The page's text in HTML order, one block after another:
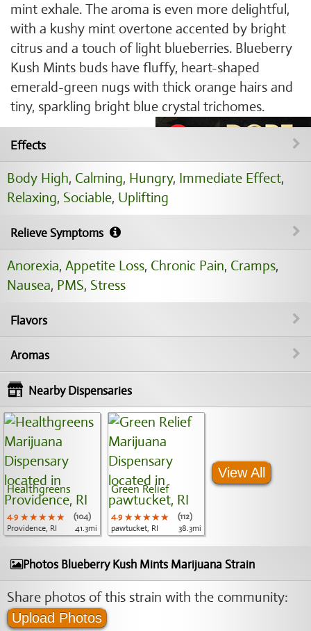
mint exhale. The aroma is even more delightful,
with a kushy mint overtone accented by bright
citrus and a touch of light blueberries. Blueberry
Kush Mints buds have fluffy, heart-shaped
emerald-green nugs with thick orange hairs and
tiny, sparkling bright blue crystal trichomes.
Effects
Body High, Calming, Hungry, Immediate Effect,
Relaxing, Sociable, Uplifting
Relieve Symptoms
Anorexia, Appetite Loss, Chronic Pain, Cramps,
Nausea, PMS, Stress
Flavors
Aromas
Nearby Dispensaries
Healthgreens
4.9 ★★★★★
★★★★★
★★★★★
(104)
Providence, RI
41.3mi
Green Relief
4.9 ★★★★★
★★★★★
★★★★★
(112)
pawtucket, RI
38.3mi
View All
Photos Blueberry Kush Mints Marijuana Strain
Share photos of this strain with the community:
Upload Photos